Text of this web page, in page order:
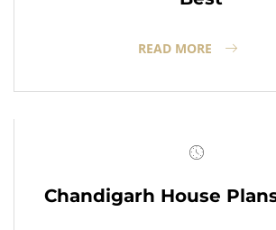
READ MORE
Chandigarh House